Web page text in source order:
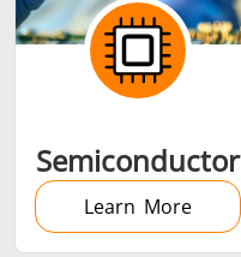
Semiconductor
Learn More